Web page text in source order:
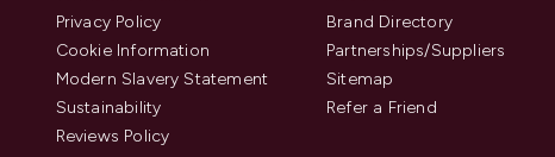
Privacy Policy
Cookie Information
Modern Slavery Statement
Sustainability
Reviews Policy
Brand Directory
Partnerships/Suppliers
Sitemap
Refer a Friend